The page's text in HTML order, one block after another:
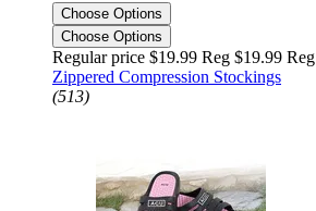
Choose Options
Choose Options
Regular price $19.99 Reg $19.99 Reg
Zippered Compression Stockings
(513)